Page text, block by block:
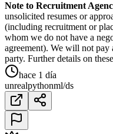
Note to Recruitment
unsolicited resumes or
(including recruitment or
whom we do not have a
agreement). We will not pay
party. Further details on
hace 1 día
unrealpythonml/ds